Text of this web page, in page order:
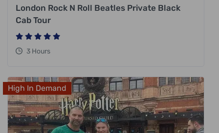
London Rock N Roll Beatles Private Black
Cab Tour
3 Hours
High In Demand